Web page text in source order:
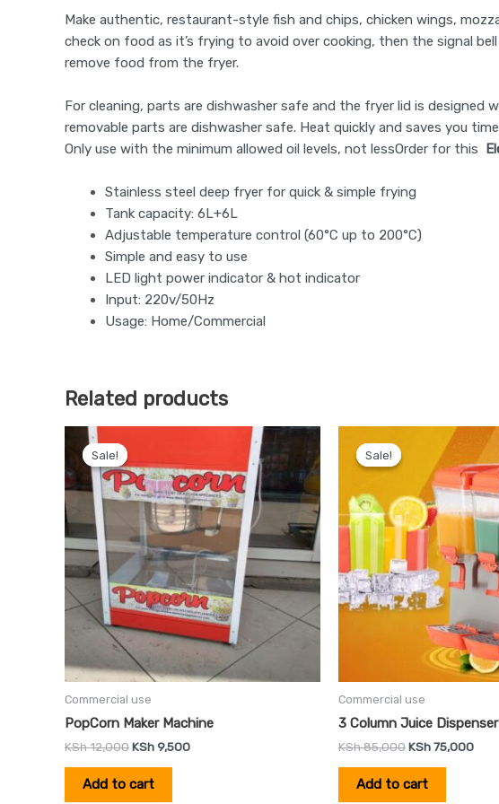
Make authentic, restaurant-style fish and chips, chicken wings,
check on food as it’s frying to avoid over cooking, then the signal
remove food from the fryer.
For cleaning, parts are dishwasher safe and the fryer lid is
removable parts are dishwasher safe. Heat quickly and saves you
Only use with the minimum allowed oil levels, not lessOrder for this
Stainless steel deep fryer for quick & simple frying
Tank capacity: 6L+6L
Adjustable temperature control (60°C up to 200°C)
Simple and easy to use
LED light power indicator & hot indicator
Input: 220v/50Hz
Usage: Home/Commercial
Related products
Sale!
Sale!
Commercial use
PopCorn Maker Machine
KSh12,000
was:
KSh 12,000.
KSh9,500
KSh 9,500.
Add to cart
Sale!
Sale!
Commercial use
3 Column Juice Dispenser
KSh85,000
KSh 85,000.
KSh75,000
price
is:
KSh
Add to cart